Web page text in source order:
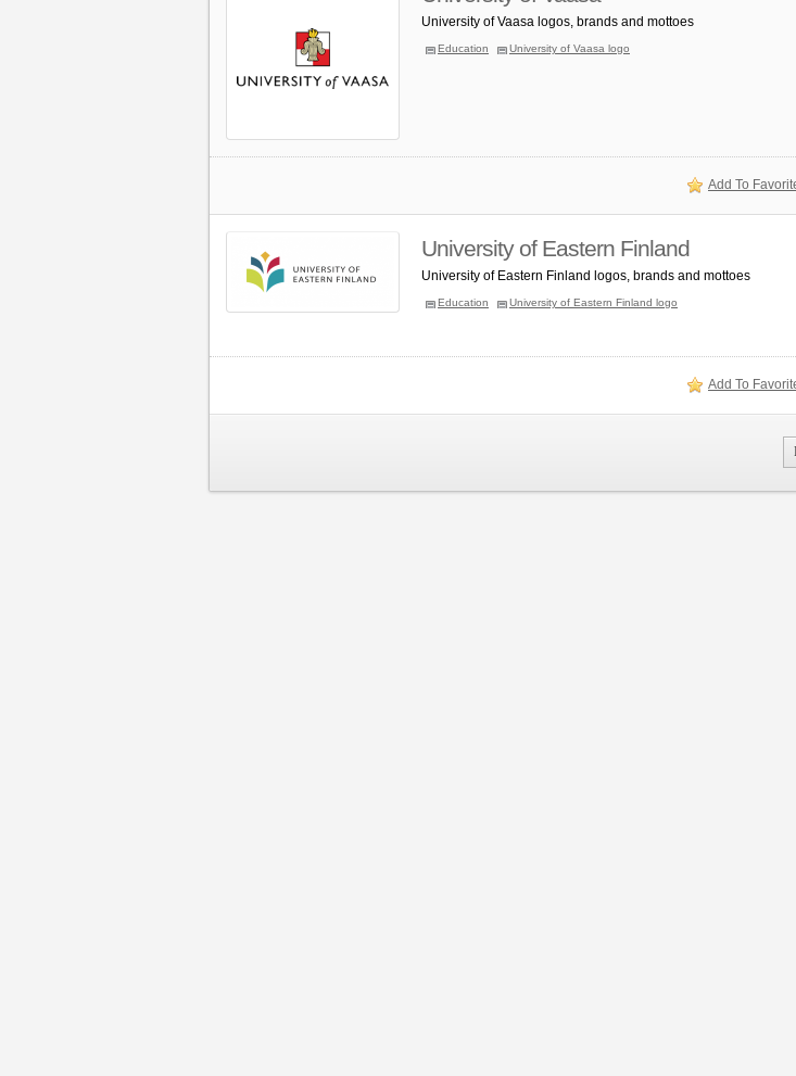
University of Vaasa logos, brands and mottoes
Education University of Vaasa logo
Add To
University of Eastern Finland
University of Eastern Finland logos, brands and mottoes
Education University of Eastern Finland logo
Add To